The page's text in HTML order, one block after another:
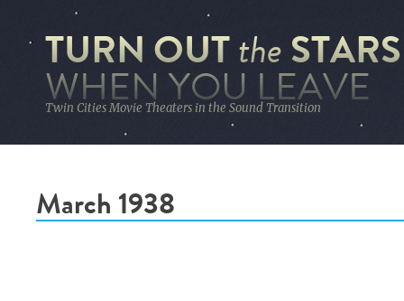
TURN OUTthe STARS
WHEN YOU LEAVE
Twin Cities Movie Theaters in the Sound Transition
March 1938